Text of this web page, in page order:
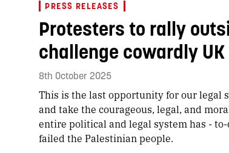
PRESS RELEASES
Protesters to rally
challenge cowardly
8th October 2025
This is the last opportunity for our legal
and take the courageous, legal, and
entire political and legal system has -
failed the Palestinian people.